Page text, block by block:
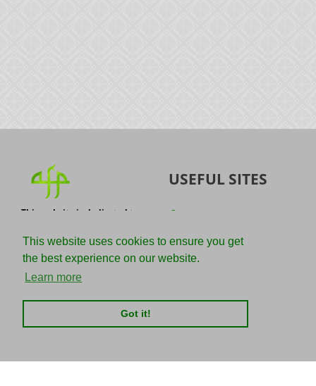
This website uses cookies to ensure you get
the best experience on our website.
Learn more
Got it!
This website is dedicated to
knowledge of the Quran and
the Sunnah with the
understanding of the
righteous predecessors.
USEFUL SITES
Quran
IslamQA